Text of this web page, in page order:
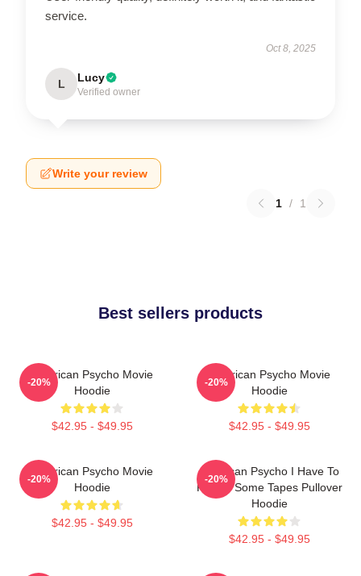
service.
Oct 8, 2025
L Lucy
Verified owner
Write your review
1 / 1
Best sellers products
American Psycho Movie
Hoodie
$42.95 - $49.95
-20%
American Psycho Movie
Hoodie
$42.95 - $49.95
-20%
American Psycho Movie
Hoodie
$42.95 - $49.95
-20%
American Psycho I Have To
Return Some Tapes Pullover
Hoodie
$42.95 - $49.95
-20%